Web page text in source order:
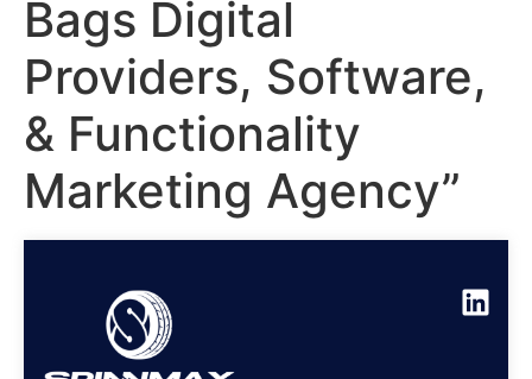
Bags Digital
Providers, Software,
& Functionality
Marketing Agency”